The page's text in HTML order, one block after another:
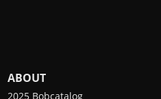
ABOUT
2025 Bobcatalog